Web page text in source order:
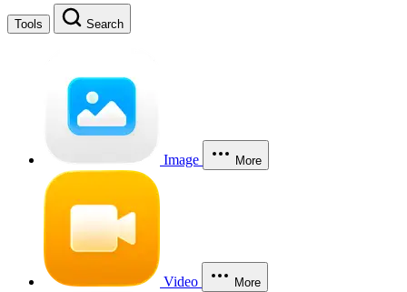
Tools Search
Image More
Video More